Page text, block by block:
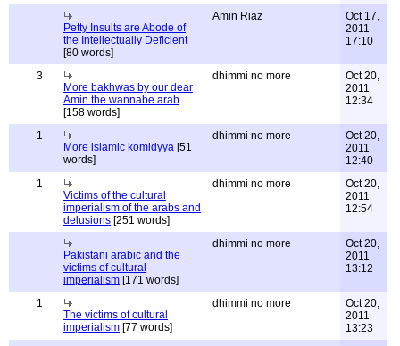
Petty Insults are Abode of
the Intellectually Deficient
[80 words]
Amin Riaz
Oct 17,
2011
17:10
3
More bakhwas by our dear
Amin the wannabe arab
[158 words]
dhimmi no more
Oct 20,
2011
12:34
1
More islamic komidyya [51
words]
dhimmi no more
Oct 20,
2011
12:40
1
Victims of the cultural
imperialism of the arabs and
delusions [251 words]
dhimmi no more
Oct 20,
2011
12:54
Pakistani arabic and the
victims of cultural
imperialism [171 words]
dhimmi no more
Oct 20,
2011
13:12
1
The victims of cultural
imperialism [77 words]
dhimmi no more
Oct 20,
2011
13:23